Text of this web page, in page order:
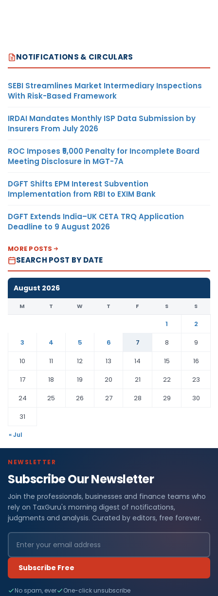
NOTIFICATIONS & CIRCULARS
SEBI Streamlines Market Intermediary Inspections
With Risk-Based Framework
IRDAI Mandates Monthly ISP Data Submission by
Insurers From July 2026
ROC Imposes ₹5,000 Penalty for Incomplete Board
Meeting Disclosure in MGT-7A
DGFT Shifts EPM Interest Subvention
Implementation from RBI to EXIM Bank
DGFT Extends India–UK CETA TRQ Application
Deadline to 9 August 2026
MORE POSTS
SEARCH POST BY DATE
August 2026
M T W T F S S
1
2
3
4 5 6 7 8
9
10
11 12 13 14 15
16
17
18 19 20 21 22
23
24
25 26 27 28 29
30
31
« Jul
NEWSLETTER
Subscribe Our Newsletter
Join the professionals, businesses and finance teams who
rely on TaxGuru's morning digest of notifications,
judgments and analysis. Curated by editors, free forever.
Subscribe Free
No spam, ever One-click unsubscribe